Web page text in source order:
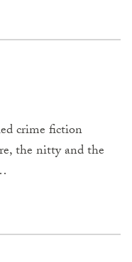
crime fiction
the nitty and the